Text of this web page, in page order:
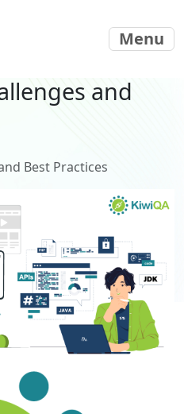
Menu
and
Best Practices